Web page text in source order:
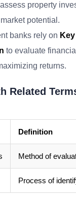
property
potential.
banks rely on
to evaluate
returns.
Related
Definition
Method of
Process of